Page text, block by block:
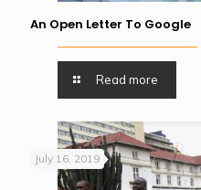
An Open Letter To Google
Read more
July 16, 2019